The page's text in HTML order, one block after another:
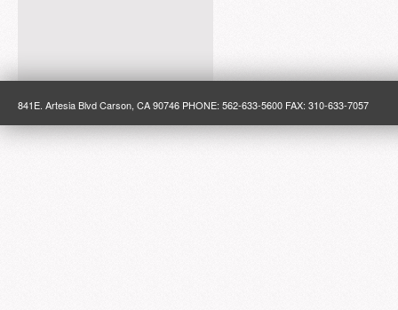
841E. Artesia Blvd Carson, CA 90746 PHONE: 562-633-5600 FAX: 310-633-7057